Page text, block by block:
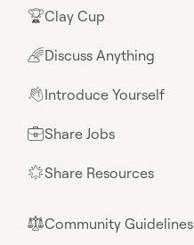
🏆Clay Cup
🌈Discuss Anything
👋Introduce Yourself
💼Share Jobs
🌟Share Resources
⚖︎Community Guidelines